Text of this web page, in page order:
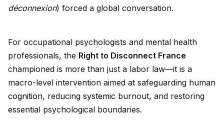
déconnexion) forced a global conversation.
For occupational psychologists and mental health
professionals, the Right to Disconnect France
championed is more than just a labor law—it is a
macro-level intervention aimed at safeguarding human
cognition, reducing systemic burnout, and restoring
essential psychological boundaries.